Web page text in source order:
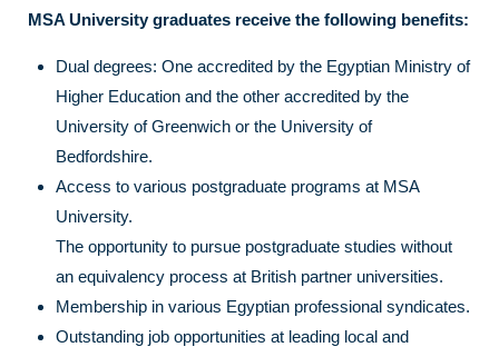
MSA University graduates receive the following benefits:
Dual degrees: One accredited by the Egyptian Ministry of
Higher Education and the other accredited by the
University of Greenwich or the University of
Bedfordshire.
Access to various postgraduate programs at MSA
University.
The opportunity to pursue postgraduate studies without
an equivalency process at British partner universities.
Membership in various Egyptian professional syndicates.
Outstanding job opportunities at leading local and